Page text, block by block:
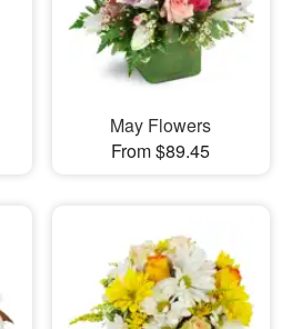
May Flowers
From $89.45